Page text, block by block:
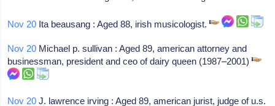
Nov 20 Ita beausang : Aged 88, irish musicologist.
Nov 20 Michael p. sullivan : Aged 89, american attorney and
businessman, president and ceo of dairy queen (1987–2001)
Nov 20 J. lawrence irving : Aged 89, american jurist, judge of u.s.